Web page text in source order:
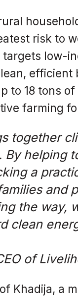
risk to
low-
efficient
to 18 tons
farming
together
By helping
a
and
the way,
clean
of
Khadija, a